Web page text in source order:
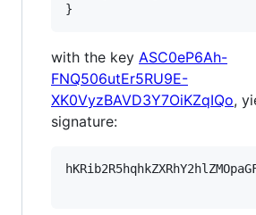
}
with the key ASC0eP6Ah-
FNQ506utEr5RU9E-
XK0VyzBAVD3Y7OiKZqIQo,
signature: